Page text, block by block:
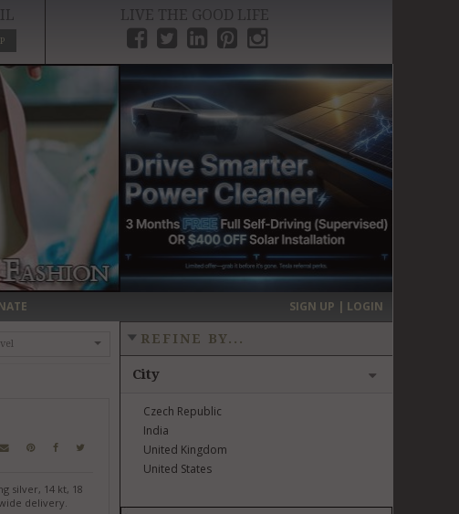
LIVE THE GOOD LIFE
›
SIGN UP | LOGIN
silver, 14 kt, 18
delivery.
REFINE BY...
City
Czech Republic
India
United Kingdom
United States